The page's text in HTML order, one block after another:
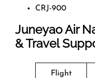
CRJ-900
Juneyao Air
& Travel
Flight